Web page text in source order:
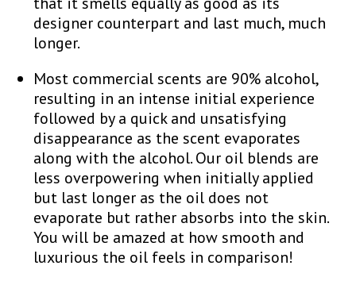
designer counterpart and last much, much
longer.
Most commercial scents are 90% alcohol,
resulting in an intense initial experience
followed by a quick and unsatisfying
disappearance as the scent evaporates
along with the alcohol. Our oil blends are
less overpowering when initially applied
but last longer as the oil does not
evaporate but rather absorbs into the skin.
You will be amazed at how smooth and
luxurious the oil feels in comparison!